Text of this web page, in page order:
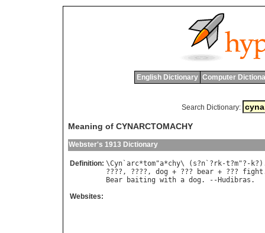
English Dictionary Computer
Search Dictionary:
Meaning of CYNARCTOMACHY
Webster's 1913 Dictionary
Definition: \Cyn `arc*tom"a*chy\ ( s?n `? rk-t?m"?- k
????, ????, dog + ??? bear + ??? fight
Bear
baiting with a dog . -- Hudibras
Websites: